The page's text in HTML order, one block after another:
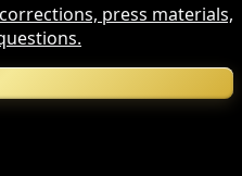
press materials,